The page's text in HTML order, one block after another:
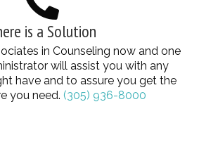
is a Solution
in Counseling now and one
will assist you with any
have and to assure you get the
you need. (305) 936-8000